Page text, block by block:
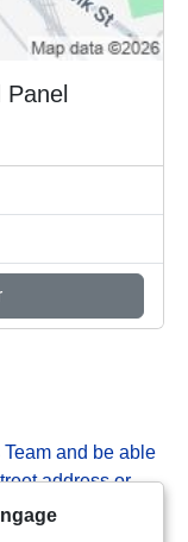
and be able
address or